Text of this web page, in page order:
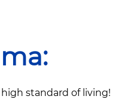
standard of living!